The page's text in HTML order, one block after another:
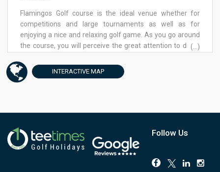
Flamingos Golf course is the ideal venue whether for
competitions and large tournaments as well as for
enjoying a nice and relaxing golf game. As you go around
the course, you will perceive the great attention to detail
course, par 71 with is 5714 meters designed by renowned
architect Antonio García Garrido stands out for its
(...)
INTERACTIVE MAP
Follow Us